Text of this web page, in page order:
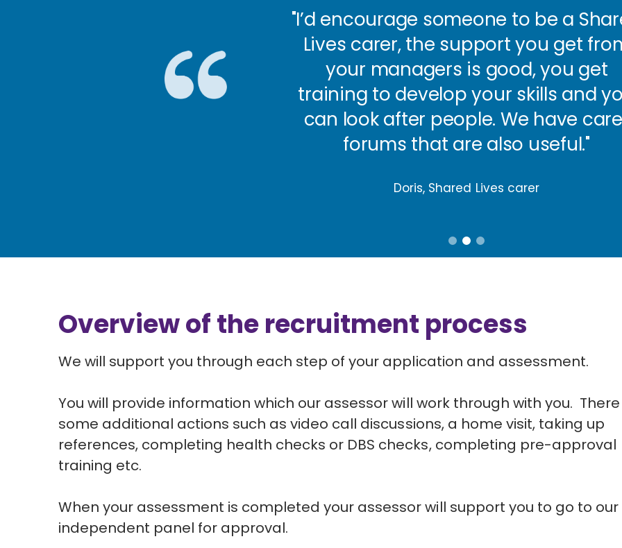
It’s very rewarding."
"I’d encourage someone to be a
Lives carer, the support you get
your managers is good, you get
training to develop your skills and
can look after people. We have
forums that are also useful."
Doris, Shared Lives carer
Overview of the recruitment process
We will support you through each step of your application and assessment.
You will provide information which our assessor will work through with you.
some additional actions such as video call discussions, a home visit, taking up
references, completing health checks or DBS checks, completing pre-approval
training etc.
When your assessment is completed your assessor will support you to go to our
independent panel for approval.